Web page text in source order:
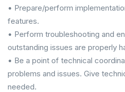
• Prepare/perform
features.
• Perform troubleshooting and
outstanding issues are properly
• Be a point of technical
problems and issues. Give
needed.